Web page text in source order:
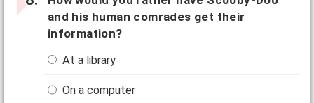
and his human comrades get their
information?
At a library
On a computer